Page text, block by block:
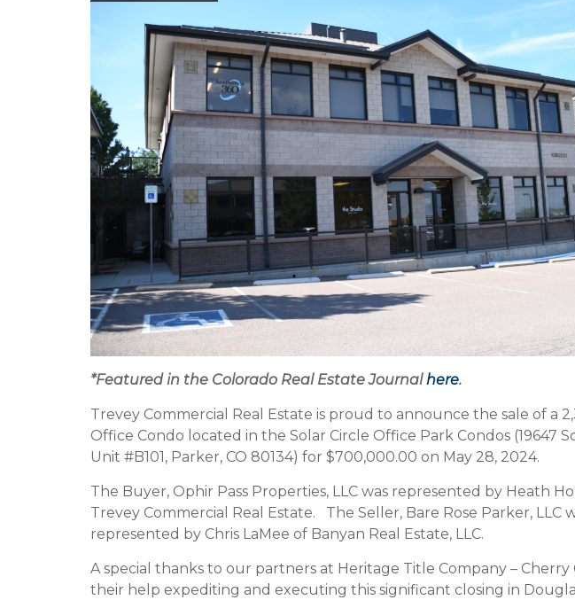
*Featured in the Colorado Real Estate Journalhere.
Trevey Commercial Real Estate is proud to announce the sale of a
Office Condo located in the Solar Circle Office Park Condos (19647
Unit #B101, Parker, CO 80134) for $700,000.00 on May 28, 2024.
The Buyer, Ophir Pass Properties, LLC was represented by Heath
Trevey Commercial Real Estate. The Seller, Bare Rose Parker, LLC
represented by Chris LaMee of Banyan Real Estate, LLC.
A special thanks to our partners at Heritage Title Company – Cherry
their help expediting and executing this significant closing in